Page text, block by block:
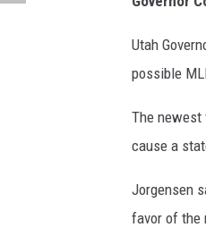
Utah
possible
The newest
cause a
Jorgensen
favor of the